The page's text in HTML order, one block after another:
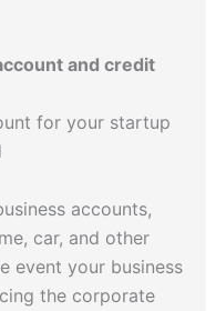
and credit
for your startup
accounts,
car, and other
event your business
the corporate